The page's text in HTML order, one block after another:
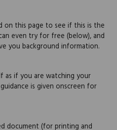
on this page to see if this is the
even try for free (below), and
you background information.
as if you are watching your
is given onscreen for
document (for printing and